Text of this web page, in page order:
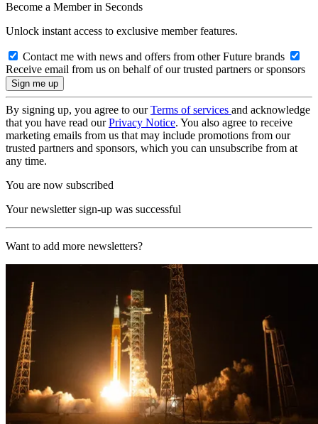
Become a Member in Seconds
Unlock instant access to exclusive member features.
Contact me with news and offers from other Future brands
Receive email from us on behalf of our trusted partners or sponsors
By signing up, you agree to ourTerms of services and acknowledge
that you have read ourPrivacy Notice. You also agree to receive
marketing emails from us that may include promotions from our
trusted partners and sponsors, which you can unsubscribe from at
any time.
You are now subscribed
Your newsletter sign-up was successful
Want to add more newsletters?